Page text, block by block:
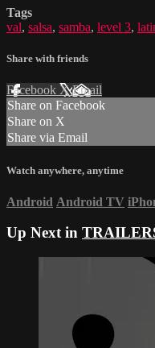
Tags
val, salsa, samba, level 3,
Share with friends
Facebook XEmail
Share on Facebook
Share on X
Share via Email
Watch anywhere, anytime
Android Android TV
Up Next in